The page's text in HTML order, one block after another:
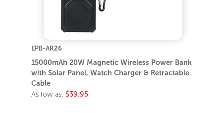
EPB-AR26
15000mAh 20W Magnetic Wireless Power Bank
with Solar Panel, Watch Charger & Retractable
Cable
As low as: $39.95